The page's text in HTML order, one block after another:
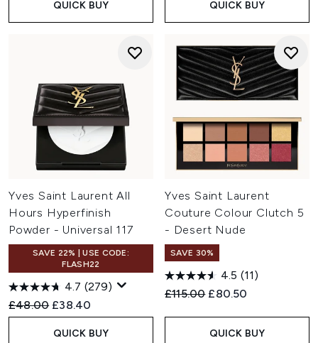
QUICK BUY QUICK BUY
Yves Saint Laurent All
Hours Hyperfinish
Powder - Universal 117
SAVE 22% | USE CODE:
FLASH22
4.7 (279)
Recommended Retail Price:
£48.00 Current price:
£38.40
QUICK BUY
Yves Saint Laurent
Couture Colour Clutch 5
- Desert Nude
SAVE 30%
4.5 (11)
Recommended Retail Price:
£115.00 Current price:
£80.50
QUICK BUY